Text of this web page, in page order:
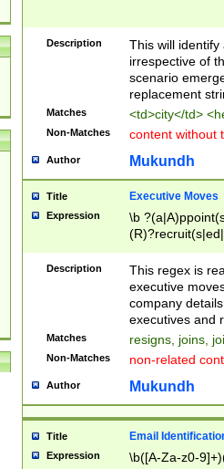
Description
This will
irrespective of
scenario
replacement
Matches <td>city</td>
Non-Matches content without
Author Mukundh
Title Executive Moves
Expression
\b
names(d)?|
reassumes
promoted to|
will succeed|
promoted to|
reassumes
transferred|
stepp(ed|ing)
Description
This regex is
executive
company
executives and
Matches resigns, joins,
Non-Matches non-related
Author Mukundh
Title Email
Expression
\b([A-Za-z0-